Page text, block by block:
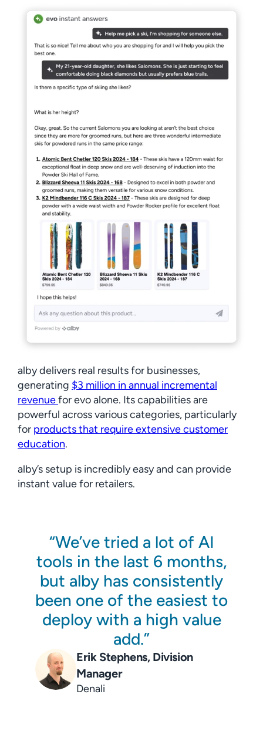
alby delivers real results for businesses,
generating $3 million in annual incremental
revenuefor evo alone. Its capabilities are
powerful across various categories, particularly
for products that require extensive customer
education.
alby’s setup is incredibly easy and can provide
instant value for retailers.
We’ve tried a lot of AI
tools in the last 6 months,
but alby has consistently
been one of the easiest to
deploy with a high value
add.
Erik Stephens, Division
Manager
Denali